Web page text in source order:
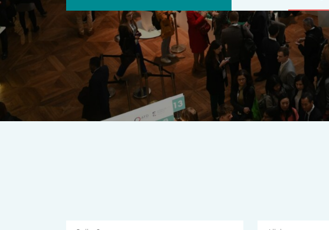
THE PROGRAM
A multilateral milestone